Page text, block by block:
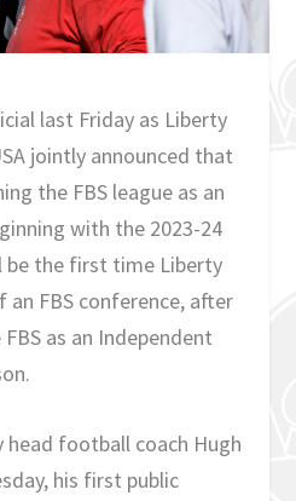
last Friday as Liberty
jointly announced that
the FBS league as an
with the 2023-24
be the first time Liberty
an FBS conference, after
as an Independent
head football coach Hugh
his first public